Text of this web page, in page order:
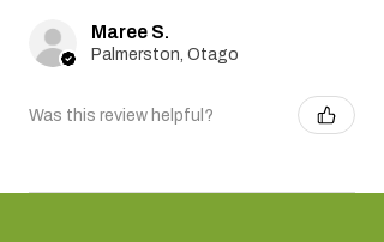
Maree S.
Palmerston, Otago
Was this review helpful?